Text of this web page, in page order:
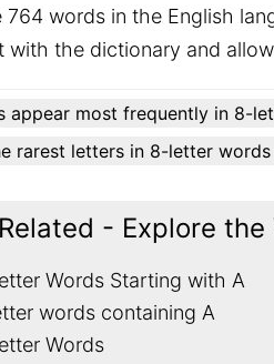
764 words in the English
with the dictionary and
appear most frequently in 8-
rarest letters in 8-letter words
- Explore the
Words Starting with A
words containing A
Words